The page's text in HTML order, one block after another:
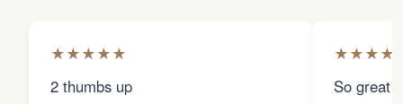
★★★★★
2 thumbs up
★★★★
So great